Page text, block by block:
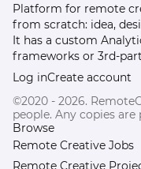
Platform for remote
from scratch: idea,
It has a custom
frameworks or 3rd-
Log inCreate account
©2020 - 2026.
people. Any copies are
Browse
Remote Creative Jobs
Remote Creative